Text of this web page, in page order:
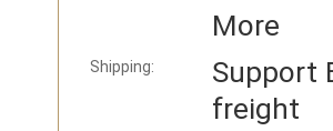
More
Shipping: Support
freight